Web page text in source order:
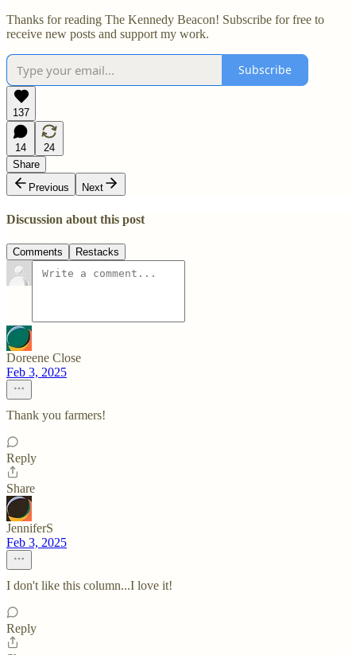
Thanks for reading The Kennedy Beacon! Subscribe for free to
receive new posts and support my work.
Subscribe
137
14
24
Share
Previous
Next
Discussion about this post
Comments Restacks
Doreene Close
Feb 3, 2025
Thank you farmers!
Reply
Share
JenniferS
Feb 3, 2025
I don't like this column...I love it!
Reply